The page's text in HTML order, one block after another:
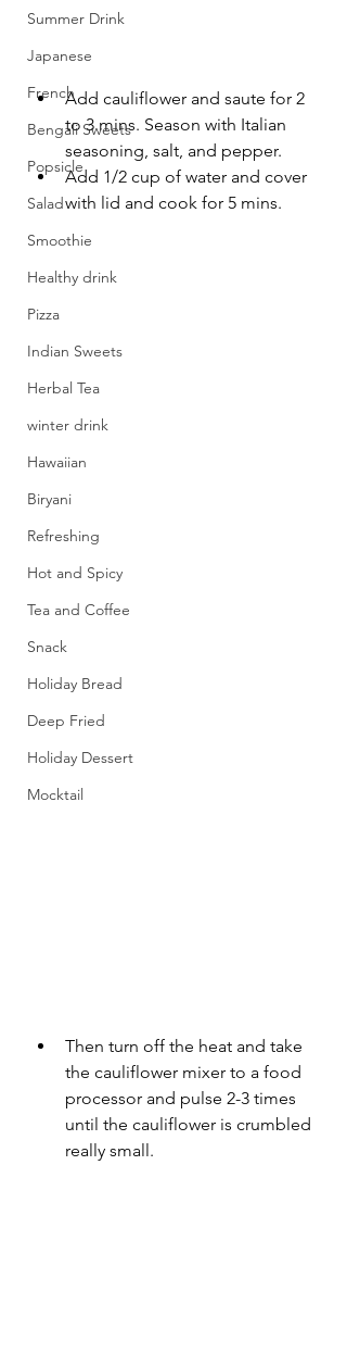
Summer Drink
Japanese
French
Bengali Sweets
Popsicle
Salad
Smoothie
Healthy drink
Pizza
Indian Sweets
Herbal Tea
winter drink
Hawaiian
Biryani
Refreshing
Hot and Spicy
Tea and Coffee
Snack
Holiday Bread
Deep Fried
Holiday Dessert
Mocktail
Add cauliflower and saute for 2
to 3 mins. Season with Italian
seasoning, salt, and pepper.
Add 1/2 cup of water and cover
with lid and cook for 5 mins.
Then turn off the heat and take
the cauliflower mixer to a food
processor and pulse 2-3 times
until the cauliflower is crumbled
really small.